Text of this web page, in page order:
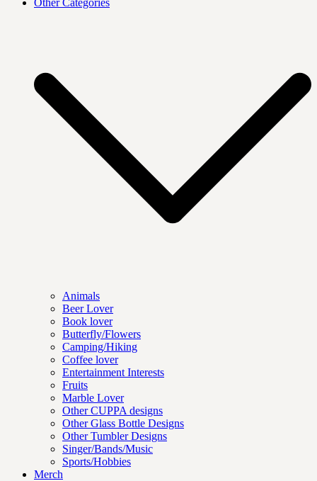
Other Categories
Animals
Beer Lover
Book lover
Butterfly/Flowers
Camping/Hiking
Coffee lover
Entertainment Interests
Fruits
Marble Lover
Other CUPPA designs
Other Glass Bottle Designs
Other Tumbler Designs
Singer/Bands/Music
Sports/Hobbies
Merch